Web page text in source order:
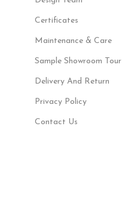
Certificates
Maintenance & Care
Sample Showroom Tour
Delivery And Return
Privacy Policy
Contact Us